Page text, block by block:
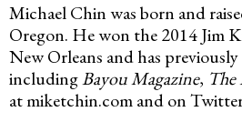
i
n
m
Michael Chin was born and
Oregon. He won the 2014 Jim
New Orleans and has
includingBayou Magazine, The
at miketchin.com and on